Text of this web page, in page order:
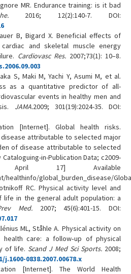
MR. Endurance training: is it bad
2016; 12(2):140-7. DOI:
B, Bigard X. Beneficial effects of
and skeletal muscle energy
Cardiovasc Res. 2007;73(1): 10–8.
S, Maki M, Yachi Y, Asumi M, et al.
as a quantitative predictor of all-
events in healthy men and
JAMA.2009; 301(19):2024-35. DOI:
[Internet]. Global health risks.
attributable to selected major
of disease attributable to selected
in-Publication Data; c2009-
17] Available
healthinfo/global_burden_disease/
RC. Physical activity level and
life in the general adult population: a
Med. 2007; 45(6):401-15. DOI:
ML, Ståhle A. Physical activity on
care: a follow‐up of physical
of life. Scand J Med Sci Sports. 2008;
j.1600-0838.2007.00678.x
[Internet]. The World Health